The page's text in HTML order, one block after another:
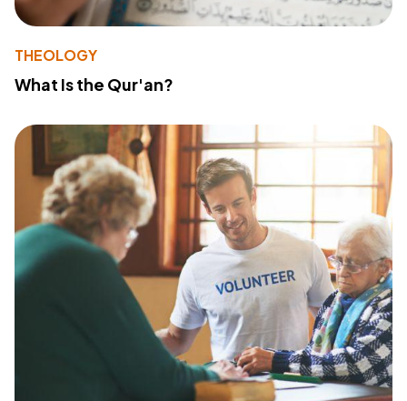
THEOLOGY
What Is the Qur'an?